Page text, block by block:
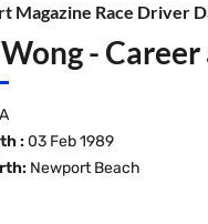
Magazine Race Driver
- Career
: 03 Feb 1989
Newport Beach